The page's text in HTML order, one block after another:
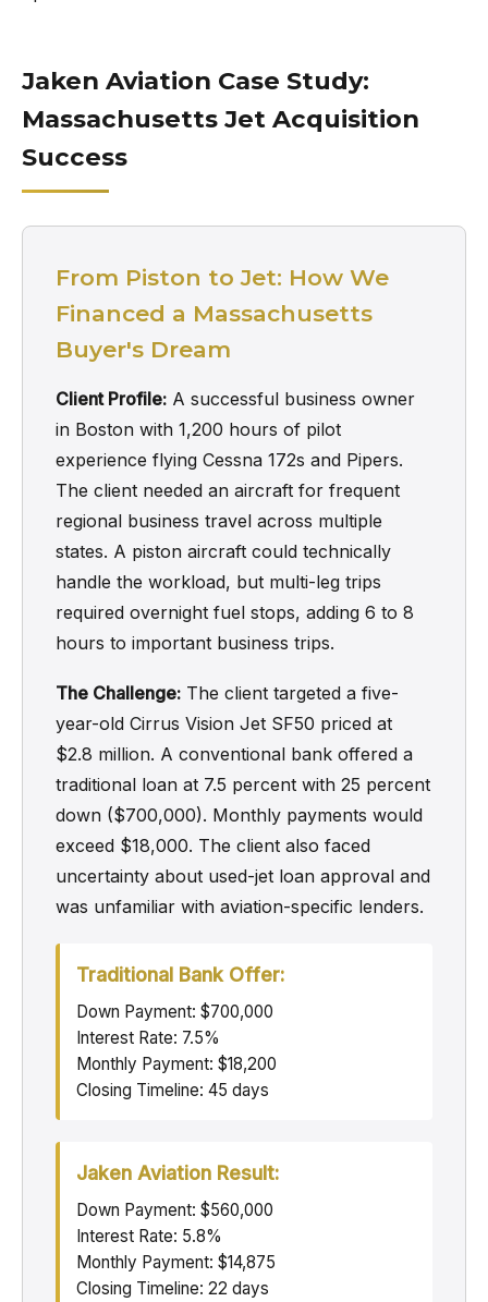
Jaken Aviation Case Study:
Massachusetts Jet Acquisition
Success
From Piston to Jet: How We
Financed a Massachusetts
Buyer's Dream
Client Profile: A successful business owner
in Boston with 1,200 hours of pilot
experience flying Cessna 172s and Pipers.
The client needed an aircraft for frequent
regional business travel across multiple
states. A piston aircraft could technically
handle the workload, but multi-leg trips
required overnight fuel stops, adding 6 to 8
hours to important business trips.
The Challenge: The client targeted a five-
year-old Cirrus Vision Jet SF50 priced at
$2.8 million. A conventional bank offered a
traditional loan at 7.5 percent with 25 percent
down ($700,000). Monthly payments would
exceed $18,000. The client also faced
uncertainty about used-jet loan approval and
was unfamiliar with aviation-specific lenders.
Traditional Bank Offer:
Down Payment: $700,000
Interest Rate: 7.5%
Monthly Payment: $18,200
Closing Timeline: 45 days
Jaken Aviation Result:
Down Payment: $560,000
Interest Rate: 5.8%
Monthly Payment: $14,875
Closing Timeline: 22 days